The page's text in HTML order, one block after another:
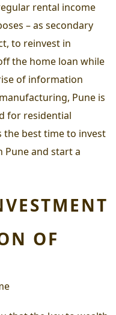
rental income
– as secondary
to reinvest in
the home loan while
of information
Pune is
for residential
best time to invest
Puneand start a
OF